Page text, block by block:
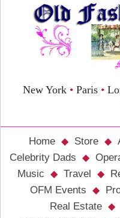
New York • Paris •
Home Store
Celebrity Dads
Music
Travel
OFM Events
Real Estate